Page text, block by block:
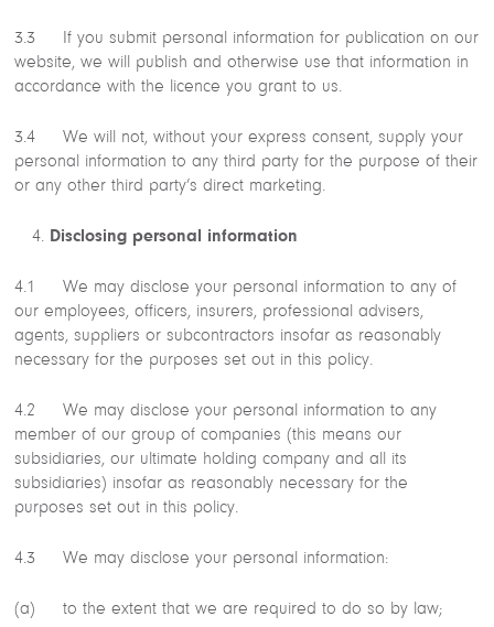
3.3 If you submit personal information for publication on our
website, we will publish and otherwise use that information in
accordance with the licence you grant to us.
3.4 We will not, without your express consent, supply your
personal information to any third party for the purpose of their
or any other third party’s direct marketing.
Disclosing personal information
4.1 We may disclose your personal information to any of
our employees, officers, insurers, professional advisers,
agents, suppliers or subcontractors insofar as reasonably
necessary for the purposes set out in this policy.
4.2 We may disclose your personal information to any
member of our group of companies (this means our
subsidiaries, our ultimate holding company and all its
subsidiaries) insofar as reasonably necessary for the
purposes set out in this policy.
4.3 We may disclose your personal information:
(a) to the extent that we are required to do so by law;